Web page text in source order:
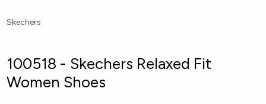
Skechers
100518 - Skechers Relaxed Fit
Women Shoes